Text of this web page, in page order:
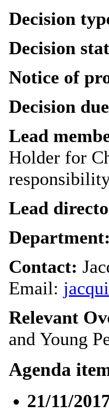
Decision
Decision
Notice of
Decision
Lead
Holder for
Lead
Department:
Contact:
Email:
Relevant
and Young
Agenda
21/11/